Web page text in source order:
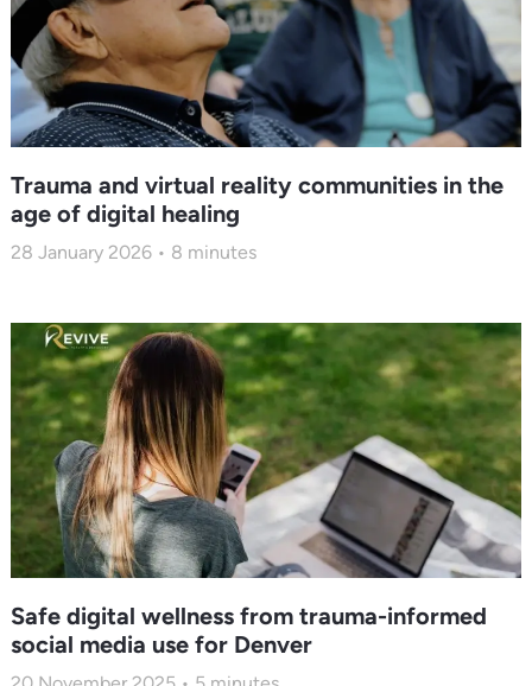
Trauma and virtual reality communities in the
age of digital healing
28 January 2026 8 minutes
Safe digital wellness from trauma-informed
social media use for Denver